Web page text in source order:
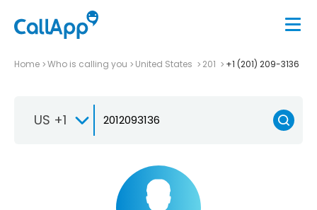
Home Who is calling you United States 201 +1 (201) 209-3136
US +1